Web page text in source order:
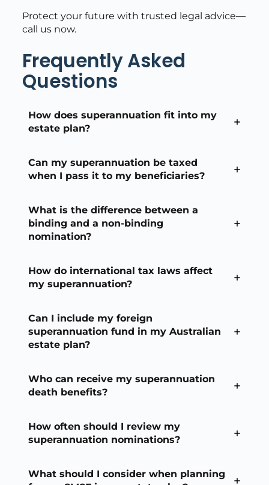
Protect your future with trusted legal advice—
call us now.
Frequently Asked
Questions
How does superannuation fit into my
estate plan?
Can my superannuation be taxed
when I pass it to my beneficiaries?
What is the difference between a
binding and a non-binding
nomination?
How do international tax laws affect
my superannuation?
Can I include my foreign
superannuation fund in my Australian
estate plan?
Who can receive my superannuation
death benefits?
How often should I review my
superannuation nominations?
What should I consider when planning